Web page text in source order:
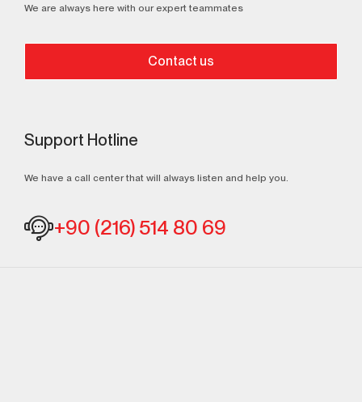
We are always here with our expert teammates
Contact us
Support Hotline
We have a call center that will always listen and help you.
+90 (216) 514 80 69